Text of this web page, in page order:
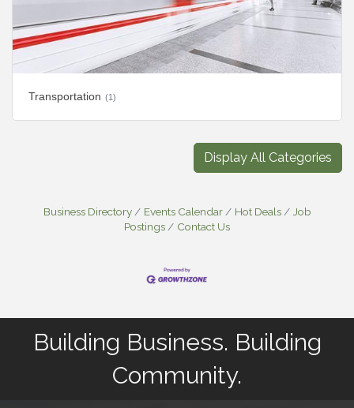
Transportation (1)
Display All Categories
Business Directory Events Calendar Hot Deals
Job
Postings
Contact Us
Building Business. Building
Community.